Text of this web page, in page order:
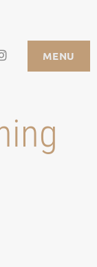
Instagram
MENU